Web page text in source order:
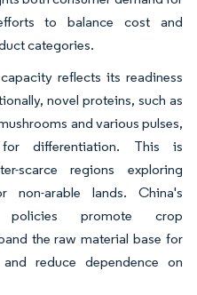
to balance cost and
categories.
reflects its readiness
novel proteins, such as
and various pulses,
differentiation. This is
scarce regions exploring
non-arable lands. China's
policies promote crop
the raw material base for
reduce dependence on